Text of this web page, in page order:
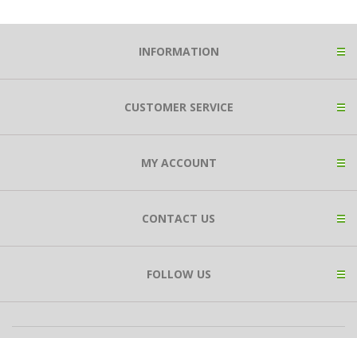
INFORMATION
CUSTOMER SERVICE
MY ACCOUNT
CONTACT US
FOLLOW US